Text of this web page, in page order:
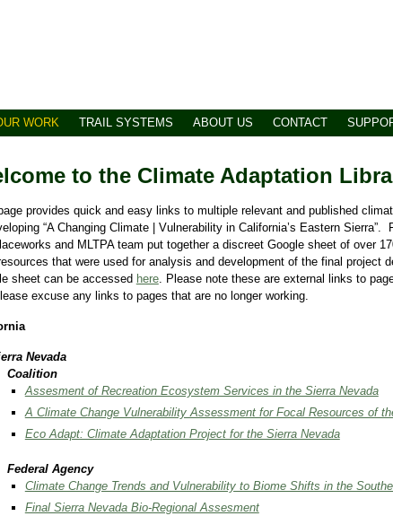
WORK TRAIL SYSTEMS ABOUT US CONTACT
to the Climate Adaptation
provides quick and easy links to multiple relevant and published
“A Changing Climate | Vulnerability in California’s Eastern Sierra”.
and MLTPA team put together a discreet Google sheet of over
that were used for analysis and development of the final project
sheet can be accessed here. Please note these are external links to
excuse any links to pages that are no longer working.
Nevada
​Coalition
Assesment of Recreation Ecosystem Services in the Sierra Nevada​​
A Climate Change Vulnerability Assessment for Focal Resources of
Eco Adapt: Climate Adaptation Project for the Sierra Nevada
Federal Agency
Climate Change Trends and Vulnerability to Biome Shifts in the
Final Sierra Nevada Bio-Regional Assesment